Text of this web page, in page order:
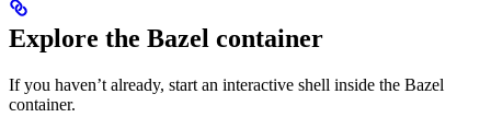
Explore the Bazel container
If you haven’t already, start an interactive shell inside the Bazel
container.